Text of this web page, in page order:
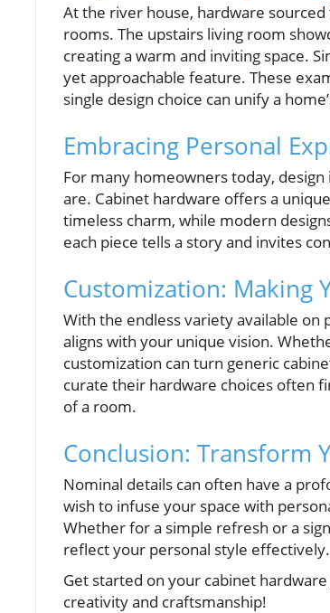
At the river house, hardware
rooms. The upstairs living room
creating a warm and inviting space.
yet approachable feature. These
single design choice can unify a
Embracing Personal
For many homeowners today,
are. Cabinet hardware offers a
timeless charm, while modern
each piece tells a story and invites
Customization: Making
With the endless variety available on
aligns with your unique vision.
customization can turn generic
curate their hardware choices often
of a room.
Conclusion: Transform
Nominal details can often have a
wish to infuse your space with
Whether for a simple refresh or a
reflect your personal style effectively.
Get started on your cabinet
creativity and craftsmanship!